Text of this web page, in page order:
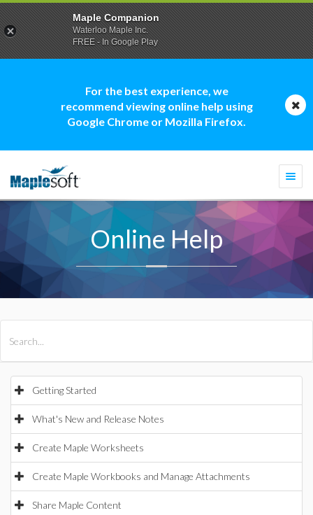
For the best experience, we
recommend viewing online help using
Google Chrome or Mozilla Firefox.
Online Help
Getting Started
What's New and Release Notes
Create Maple Worksheets
Create Maple Workbooks and Manage Attachments
Share Maple Content
Maple Companion
Waterloo Maple Inc.
FREE - In Google Play